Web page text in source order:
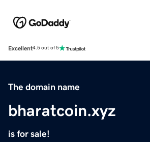
Excellent4.5 out of 5
The domain name
bharatcoin.xyz
is for sale!